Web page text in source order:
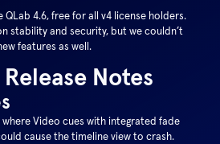
QLab 4.6, free for all v4 license holders.
stability and security, but we couldn’t
features as well.
Notes
where Video cues with integrated fade
cause the timeline view to crash.